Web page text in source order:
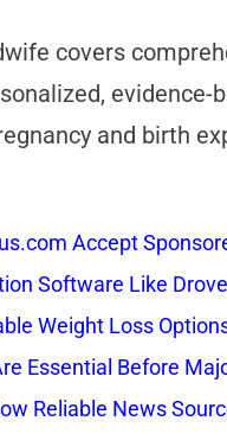
covers
and birth
Accept
Software Like
Weight Loss
Essential Before
Reliable News